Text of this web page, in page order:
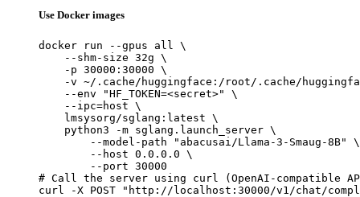
Use Docker images
docker run --gpus all \
    --shm-size 32g \
    -p 30000:30000 \
-v ~/.cache/huggingface:/root/.cache/
    --env "HF_TOKEN=<secret>" \
    --ipc=host \
    lmsysorg/sglang:latest \
    python3 -m sglang.launch_server \
        --model-path "abacusai/Llama-3-Smaug-8B" \
        --host 0.0.0.0 \
        --port 30000
# Call the server using curl (OpenAI-compatible
curl -X POST "http://localhost:30000/v1/chat/